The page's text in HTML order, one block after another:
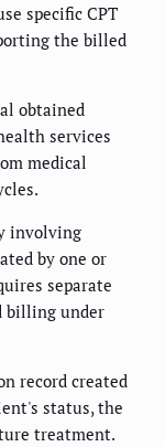
specific CPT
the billed
obtained
services
medical
involving
by one or
separate
billing under
record created
status, the
treatment.